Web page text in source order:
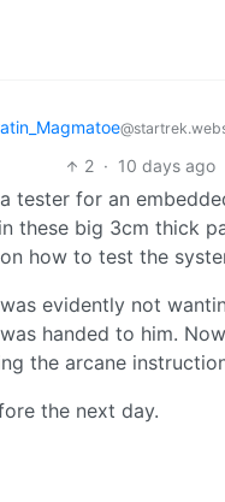
2 · 10 days ago
tester for an
these big 3cm thick
how to test the
evidently not
handed to him.
the arcane
the next day.